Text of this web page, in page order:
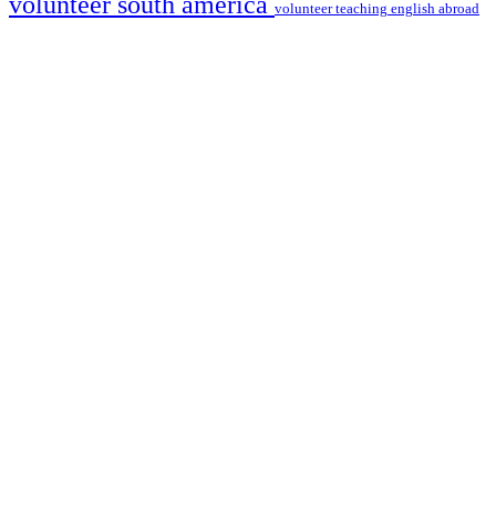
volunteer teaching english abroad